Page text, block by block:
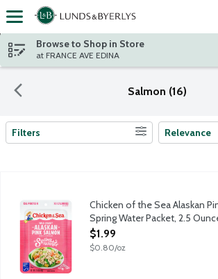
Skip header to page content
Browse to Shop in Store
at FRANCE AVE EDINA
Salmon (16)
Search Results
Filters Relevance
Chicken of the Sea Alaskan Pink Salmon
Simple, classic, skinless, boneless and
Chicken of the Sea Alaskan
Spring Water Packet, 2.5
Open Product Description
$1.99
$0.80/oz